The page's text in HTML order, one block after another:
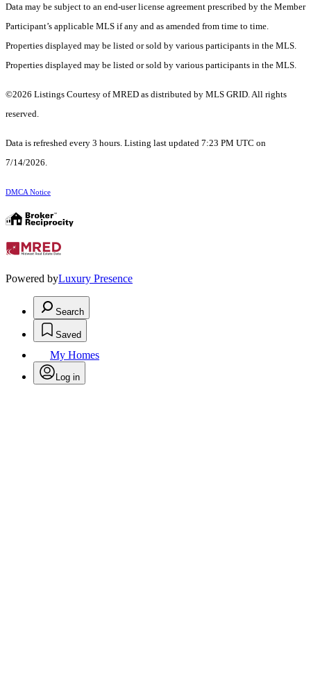
Data may be subject to an end-user license agreement prescribed by the Member
Participant’s applicable MLS if any and as amended from time to time.
Properties displayed may be listed or sold by various participants in the MLS.
Properties displayed may be listed or sold by various participants in the MLS.
©2026 Listings Courtesy of MRED as distributed by MLS GRID. All rights
reserved.
Data is refreshed every 3 hours. Listing last updated 7:23 PM UTC on
7/14/2026.
DMCA Notice
Powered byLuxury Presence
Search
Saved
My Homes
Log in